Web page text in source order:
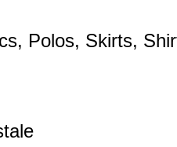
Polos, Skirts,